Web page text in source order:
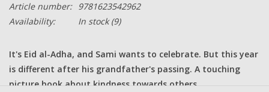
Article number: 9781623542962
Availability:
In stock(9)
It's Eid al-Adha, and Sami wants to celebrate. But this year
is different after his grandfather's passing. A touching
picture book about kindness towards others.